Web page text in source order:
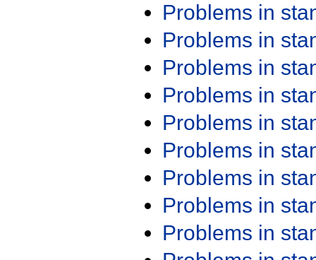
Problems in
Problems in
Problems in
Problems in
Problems in
Problems in
Problems in
Problems in
Problems in